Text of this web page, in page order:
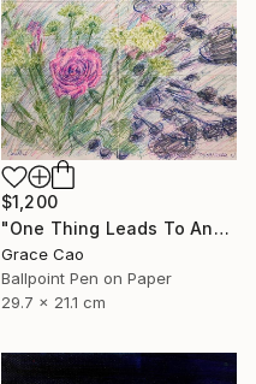
$1,200
"One Thing Leads To Another" Drawing
Grace Cao
Ballpoint Pen on Paper
29.7 x 21.1 cm